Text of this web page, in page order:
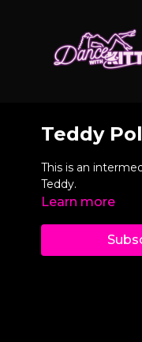
Teddy
This is an
Teddy.
Learn more